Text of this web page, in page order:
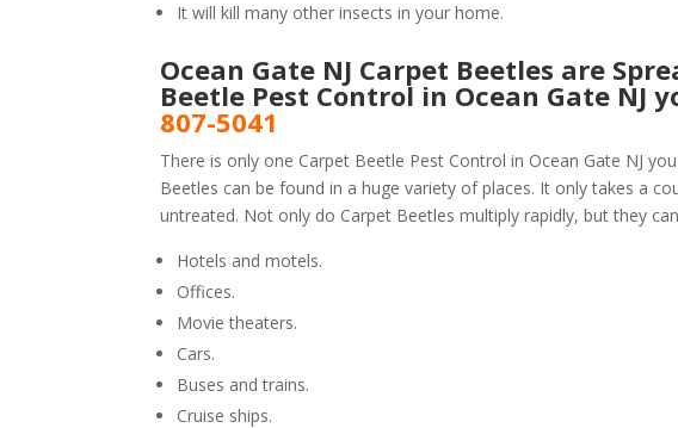
It will kill many other insects in your home.
Ocean Gate NJ Carpet Beetles are
Beetle Pest Control in Ocean Gate NJ
807-5041
There is only one Carpet Beetle Pest Control in Ocean Gate NJ
Beetles can be found in a huge variety of places. It only takes a
untreated. Not only do Carpet Beetles multiply rapidly, but they
Hotels and motels.
Offices.
Movie theaters.
Cars.
Buses and trains.
Cruise ships.